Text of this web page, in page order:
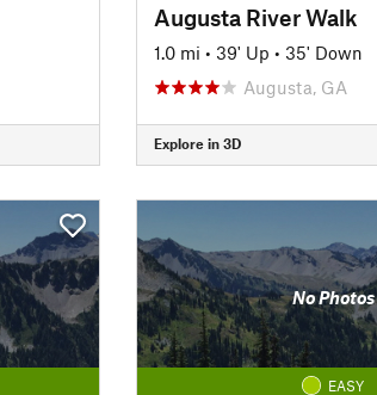
Augusta River Walk
1.0 mi • 39' Up • 35' Down
Augusta, GA
Explore in 3D
No Photos
EASY